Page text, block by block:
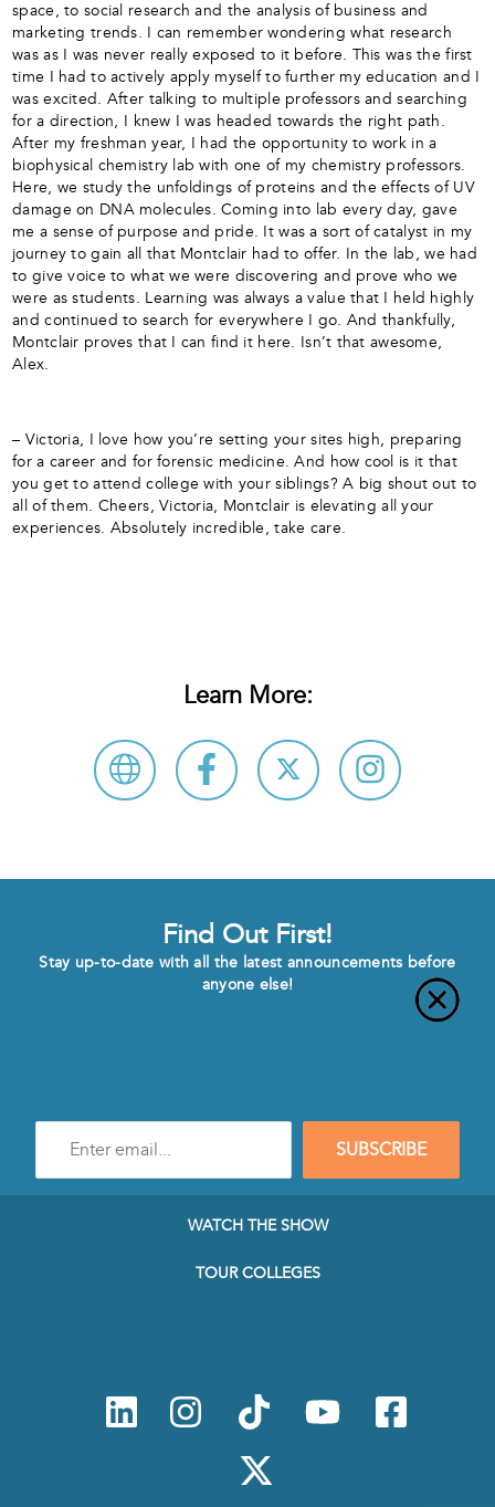
space, to social research and the analysis of business and
marketing trends. I can remember wondering what research
was as I was never really exposed to it before. This was the first
time I had to actively apply myself to further my education and I
was excited. After talking to multiple professors and searching
for a direction, I knew I was headed towards the right path.
After my freshman year, I had the opportunity to work in a
biophysical chemistry lab with one of my chemistry professors.
Here, we study the unfoldings of proteins and the effects of UV
damage on DNA molecules. Coming into lab every day, gave
me a sense of purpose and pride. It was a sort of catalyst in my
journey to gain all that Montclair had to offer. In the lab, we had
to give voice to what we were discovering and prove who we
were as students. Learning was always a value that I held highly
and continued to search for everywhere I go. And thankfully,
Montclair proves that I can find it here. Isn’t that awesome,
Alex.
– Victoria, I love how you’re setting your sites high, preparing
for a career and for forensic medicine. And how cool is it that
you get to attend college with your siblings? A big shout out to
all of them. Cheers, Victoria, Montclair is elevating all your
experiences. Absolutely incredible, take care.
Learn More:
Find Out First!
Stay up-to-date with all the latest announcements before
anyone else!
mail
SUBSCRIBE
WATCH THE SHOW
TOUR COLLEGES